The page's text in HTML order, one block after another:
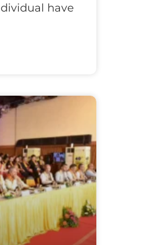
have